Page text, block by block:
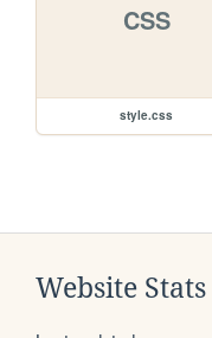
CSS
style.css
Website Stats